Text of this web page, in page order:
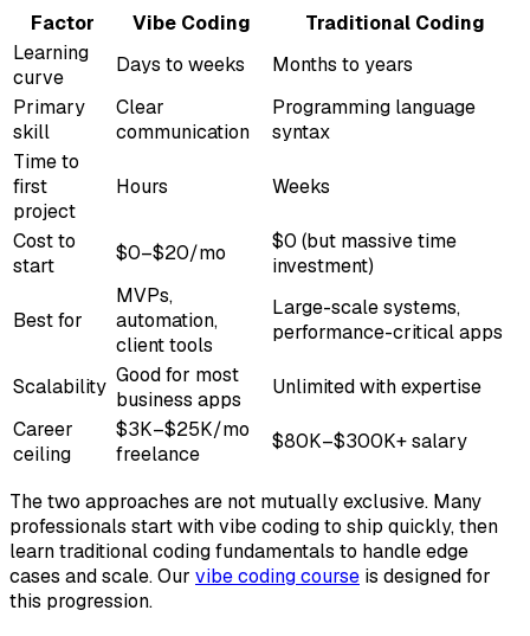
Factor Vibe Coding
Traditional Coding
Learning
curve
Days to weeks
Months to years
Primary
skill
Clear
communication
Programming language
syntax
Time to
first
project
Hours Weeks
Cost to
start
$0–$20/mo
$0 (but massive time
investment)
Best for
MVPs,
automation,
client tools
Large-scale systems,
performance-critical apps
Scalability Good for most
business apps
Unlimited with expertise
Career
ceiling
$3K–$25K/mo
freelance
$80K–$300K+ salary
The two approaches are not mutually exclusive. Many
professionals start with vibe coding to ship quickly, then
learn traditional coding fundamentals to handle edge
cases and scale. Our vibe coding course is designed for
this progression.